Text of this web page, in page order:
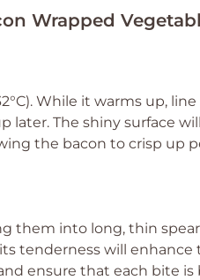
Wrapped
While it warms up,
later. The shiny surface
the bacon to crisp up
them into long, thin
tenderness will enhance
ensure that each bite